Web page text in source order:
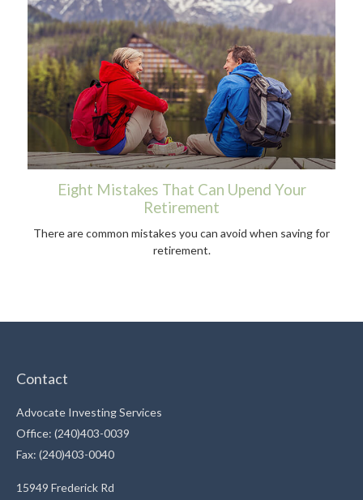
Eight Mistakes That Can Upend Your
Retirement
There are common mistakes you can avoid when saving for
retirement.
Contact
Advocate Investing Services
Office: (240)403-0039
Fax: (240)403-0040
15949 Frederick Rd